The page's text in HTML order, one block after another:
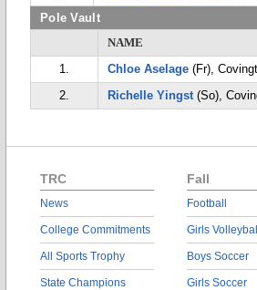
Pole Vault
NAME
1.
Chloe Aselage (Fr),
2.
Richelle Yingst(So),
TRC
News
College Commitments
All Sports Trophy
State Champions
Fall
Football
Girls Volleyball
Boys Soccer
Girls Soccer